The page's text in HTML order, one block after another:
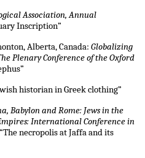
Association, Annual
Inscription”
Alberta, Canada: Globalizing
Plenary Conference of the Oxford
historian in Greek clothing”
Babylon and Rome: Jews in the
International Conference in
necropolis at Jaffa and its